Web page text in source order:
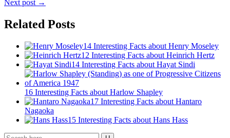
Next post →
Related Posts
14 Interesting Facts about Henry Moseley
12 Interesting Facts about Heinrich Hertz
14 Interesting Facts about Hayat Sindi
16 Interesting Facts about Harlow Shapley
17 Interesting Facts about Hantaro
Nagaoka
15 Interesting Facts about Hans Hass